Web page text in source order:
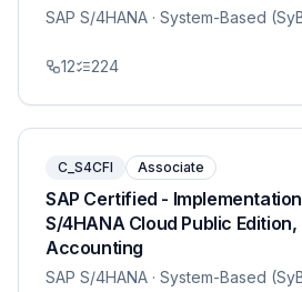
SAP S/4HANA · System-Based
12 224
C_S4CFI Associate
SAP Certified -
S/4HANA Cloud Public
Accounting
SAP S/4HANA · System-Based